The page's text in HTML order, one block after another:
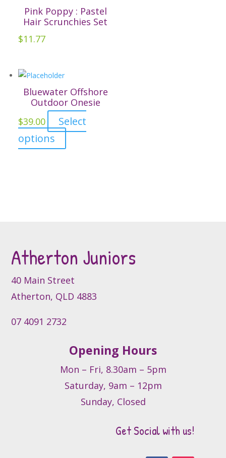
the
Pink Poppy : Pastel
Hair Scrunchies Set
$11.77
Bluewater Offshore
Outdoor Onesie
$39.00
Select
options
product
chosen
on
the
product
Atherton Juniors
40 Main Street
Atherton, QLD 4883
07 4091 2732
Opening Hours
Mon – Fri, 8.30am – 5pm
Saturday, 9am – 12pm
Sunday, Closed
Get Social with us!